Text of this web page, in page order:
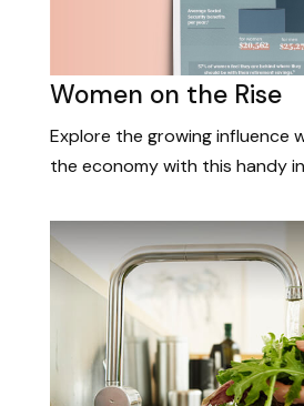
Women on the Rise
Explore the growing influence
the economy with this handy